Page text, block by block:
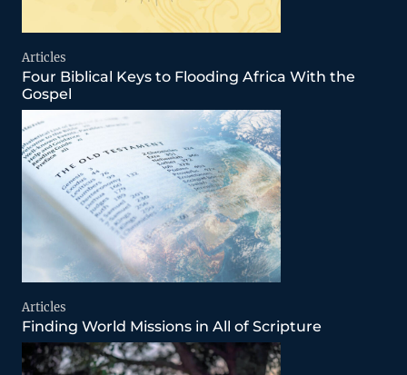
Articles
Four Biblical Keys to Flooding Africa With the
Gospel
Articles
Finding World Missions in All of Scripture